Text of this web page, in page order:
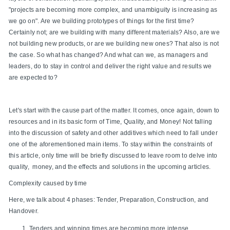
"projects are becoming more complex, and unambiguity is increasing as
we go on". Are we building prototypes of things for the first time?
Certainly not; are we building with many different materials? Also, are we
not building new products, or are we building new ones? That also is not
the case. So what has changed? And what can we, as managers and
leaders, do to stay in control and deliver the right value and results we
are expected to?
Let's start with the cause part of the matter. It comes, once again, down to
resources and in its basic form of Time, Quality, and Money! Not falling
into the discussion of safety and other additives which need to fall under
one of the aforementioned main items. To stay within the constraints of
this article, only time will be briefly discussed to leave room to delve into
quality, money, and the effects and solutions in the upcoming articles.
Complexity caused by time
Here, we talk about 4 phases: Tender, Preparation, Construction, and
Handover.
Tenders and winning times are becoming more intense.